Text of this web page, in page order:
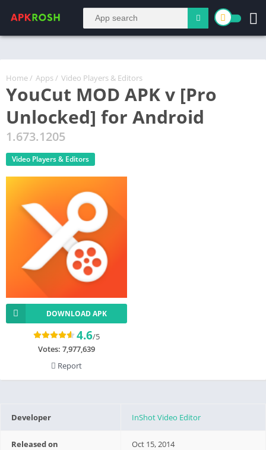
Home / Apps / Video Players & Editors
YouCut MOD APK v [Pro
Unlocked] for Android
1.673.1205
Video Players & Editors
DOWNLOAD APK
4.6/5
Votes: 7,977,639
Report
Developer InShot Video Editor
Released on Oct 15, 2014